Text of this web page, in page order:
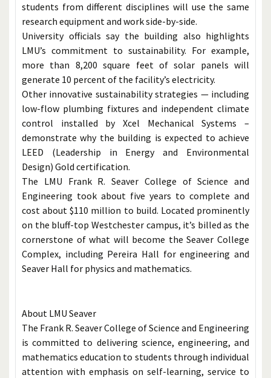
students from different disciplines will use the same
research equipment and work side-by-side.
University officials say the building also highlights
LMU’s commitment to sustainability. For example,
more than 8,200 square feet of solar panels will
generate 10 percent of the facility’s electricity.
Other innovative sustainability strategies — including
low-flow plumbing fixtures and independent climate
control installed by Xcel Mechanical Systems –
demonstrate why the building is expected to achieve
LEED (Leadership in Energy and Environmental
Design) Gold certification.
The LMU Frank R. Seaver College of Science and
Engineering took about five years to complete and
cost about $110 million to build. Located prominently
on the bluff-top Westchester campus, it’s billed as the
cornerstone of what will become the Seaver College
Complex, including Pereira Hall for engineering and
Seaver Hall for physics and mathematics.
About LMU Seaver
The Frank R. Seaver College of Science and Engineering
is committed to delivering science, engineering, and
mathematics education to students through individual
attention with emphasis on self-learning, service to